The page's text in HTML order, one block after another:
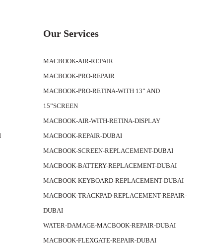
Our Services
MACBOOK-AIR-REPAIR
MACBOOK-PRO-REPAIR
MACBOOK-PRO-RETINA-WITH 13” AND
15”SCREEN
MACBOOK-AIR-WITH-RETINA-DISPLAY
MACBOOK-REPAIR-DUBAI
MACBOOK-SCREEN-REPLACEMENT-DUBAI
MACBOOK-BATTERY-REPLACEMENT-DUBAI
MACBOOK-KEYBOARD-REPLACEMENT-DUBAI
MACBOOK-TRACKPAD-REPLACEMENT-REPAIR-
DUBAI
WATER-DAMAGE-MACBOOK-REPAIR-DUBAI
MACBOOK-FLEXGATE-REPAIR-DUBAI